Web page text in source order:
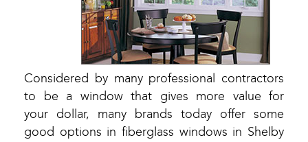
Considered by many professional contractors
to be a window that gives more value for
your dollar, many brands today offer some
good options in fiberglass windows in Shelby